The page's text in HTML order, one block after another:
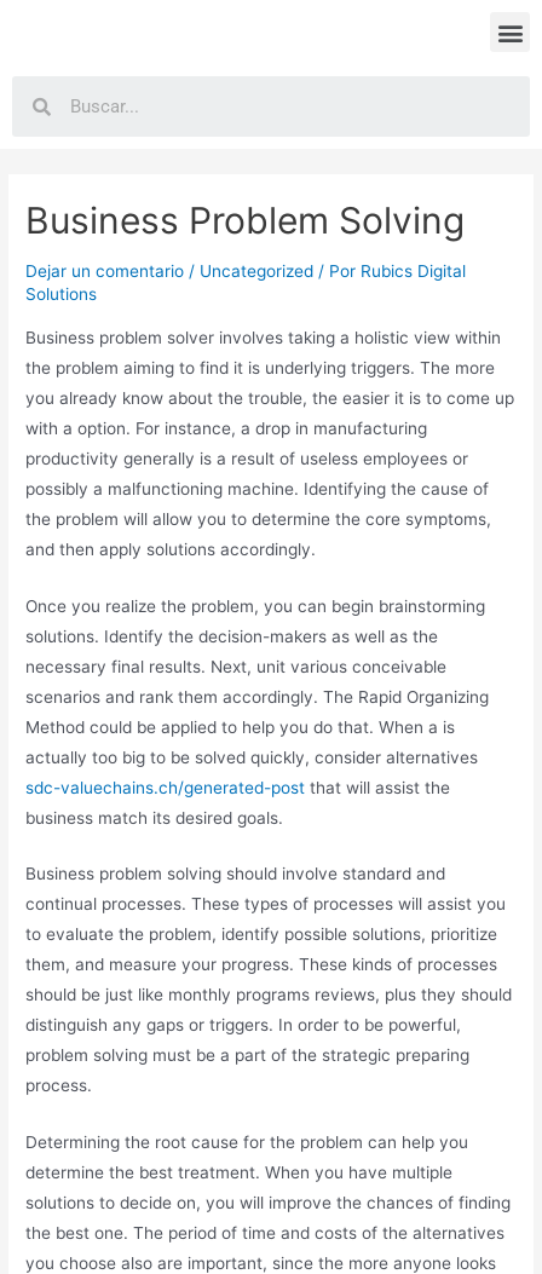
Business Problem Solving
Dejar un comentario / Uncategorized / Por Rubics Digital
Solutions
Business problem solver involves taking a holistic view within
the problem aiming to find it is underlying triggers. The more
you already know about the trouble, the easier it is to come up
with a option. For instance, a drop in manufacturing
productivity generally is a result of useless employees or
possibly a malfunctioning machine. Identifying the cause of
the problem will allow you to determine the core symptoms,
and then apply solutions accordingly.
Once you realize the problem, you can begin brainstorming
solutions. Identify the decision-makers as well as the
necessary final results. Next, unit various conceivable
scenarios and rank them accordingly. The Rapid Organizing
Method could be applied to help you do that. When a is
actually too big to be solved quickly, consider alternatives
sdc-valuechains.ch/generated-post that will assist the
business match its desired goals.
Business problem solving should involve standard and
continual processes. These types of processes will assist you
to evaluate the problem, identify possible solutions, prioritize
them, and measure your progress. These kinds of processes
should be just like monthly programs reviews, plus they should
distinguish any gaps or triggers. In order to be powerful,
problem solving must be a part of the strategic preparing
process.
Determining the root cause for the problem can help you
determine the best treatment. When you have multiple
solutions to decide on, you will improve the chances of finding
the best one. The period of time and costs of the alternatives
you choose also are important, since the more anyone looks